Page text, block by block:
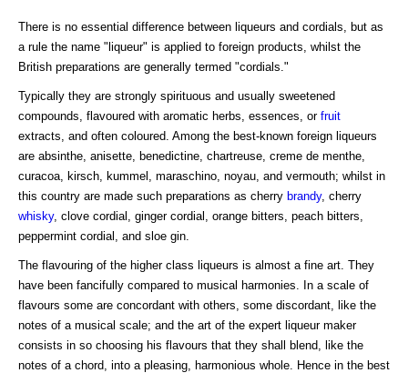
There is no essential difference between liqueurs and cordials, but as
a rule the name "liqueur" is applied to foreign products, whilst the
British preparations are generally termed "cordials."
Typically they are strongly spirituous and usually sweetened
compounds, flavoured with aromatic herbs, essences, or fruit
extracts, and often coloured. Among the best-known foreign liqueurs
are absinthe, anisette, benedictine, chartreuse, creme de menthe,
curacoa, kirsch, kummel, maraschino, noyau, and vermouth; whilst in
this country are made such preparations as cherry brandy, cherry
whisky, clove cordial, ginger cordial, orange bitters, peach bitters,
peppermint cordial, and sloe gin.
The flavouring of the higher class liqueurs is almost a fine art. They
have been fancifully compared to musical harmonies. In a scale of
flavours some are concordant with others, some discordant, like the
notes of a musical scale; and the art of the expert liqueur maker
consists in so choosing his flavours that they shall blend, like the
notes of a chord, into a pleasing, harmonious whole. Hence in the best